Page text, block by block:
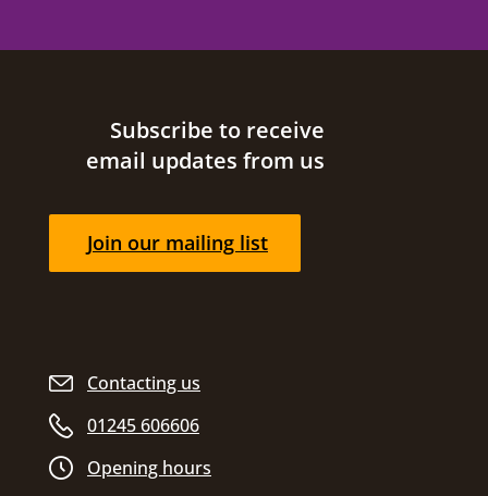
Site footer
Contacting us
01245 606606
Opening hours
Subscribe to receive
email updates from us
Join our mailing list